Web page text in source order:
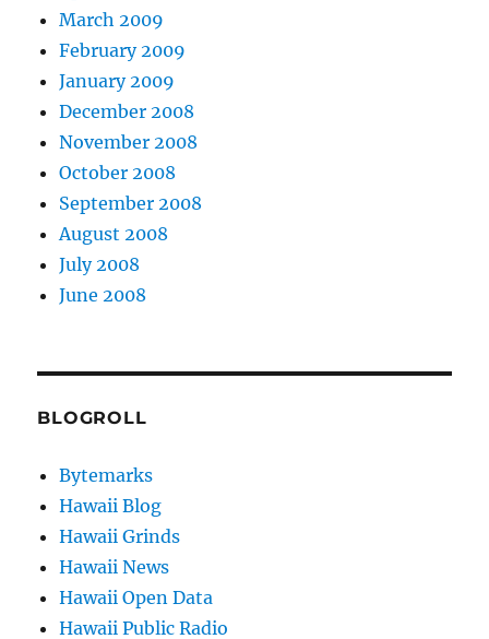
March 2009
February 2009
January 2009
December 2008
November 2008
October 2008
September 2008
August 2008
July 2008
June 2008
BLOGROLL
Bytemarks
Hawaii Blog
Hawaii Grinds
Hawaii News
Hawaii Open Data
Hawaii Public Radio